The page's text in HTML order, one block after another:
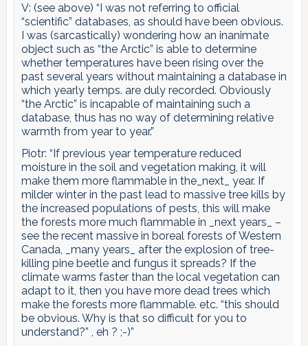
V: (see above) “I was not referring to official
“scientific” databases, as should have been obvious.
I was (sarcastically) wondering how an inanimate
object such as “the Arctic” is able to determine
whether temperatures have been rising over the
past several years without maintaining a database in
which yearly temps. are duly recorded. Obviously
“the Arctic” is incapable of maintaining such a
database, thus has no way of determining relative
warmth from year to year.”
Piotr: “If previous year temperature reduced
moisture in the soil and vegetation making, it will
make them more flammable in the_next_ year. If
milder winter in the past lead to massive tree kills by
the increased populations of pests, this will make
the forests more much flammable in _next years_ –
see the recent massive in boreal forests of Western
Canada, _many years_ after the explosion of tree-
killing pine beetle and fungus it spreads? If the
climate warms faster than the local vegetation can
adapt to it, then you have more dead trees which
make the forests more flammable. etc. “this should
be obvious. Why is that so difficult for you to
understand?” , eh ? ;-)”